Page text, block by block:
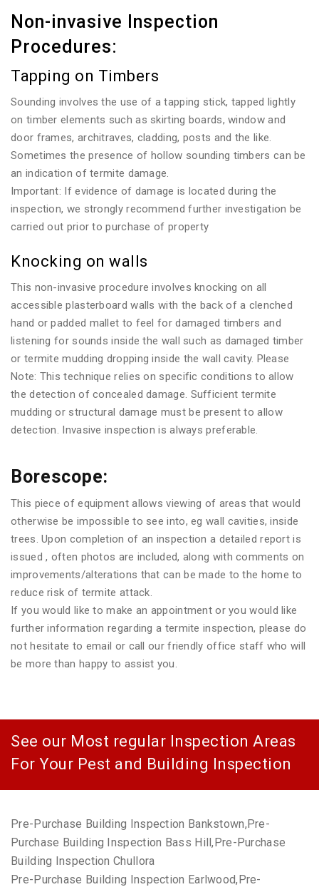
Non-invasive Inspection
Procedures:
Tapping on Timbers
Sounding involves the use of a tapping stick, tapped lightly
on timber elements such as skirting boards, window and
door frames, architraves, cladding, posts and the like.
Sometimes the presence of hollow sounding timbers can be
an indication of termite damage.
Important: If evidence of damage is located during the
inspection, we strongly recommend further investigation be
carried out prior to purchase of property
Knocking on walls
This non-invasive procedure involves knocking on all
accessible plasterboard walls with the back of a clenched
hand or padded mallet to feel for damaged timbers and
listening for sounds inside the wall such as damaged timber
or termite mudding dropping inside the wall cavity. Please
Note: This technique relies on specific conditions to allow
the detection of concealed damage. Sufficient termite
mudding or structural damage must be present to allow
detection. Invasive inspection is always preferable.
Borescope:
This piece of equipment allows viewing of areas that would
otherwise be impossible to see into, eg wall cavities, inside
trees. Upon completion of an inspection a detailed report is
issued , often photos are included, along with comments on
improvements/alterations that can be made to the home to
reduce risk of termite attack.
If you would like to make an appointment or you would like
further information regarding a termite inspection, please do
not hesitate to email or call our friendly office staff who will
be more than happy to assist you.
See our Most regular Inspection Areas
For Your Pest and Building Inspection
Pre-Purchase Building Inspection Bankstown,Pre-
Purchase Building Inspection Bass Hill,Pre-Purchase
Building Inspection Chullora
Pre-Purchase Building Inspection Earlwood,Pre-